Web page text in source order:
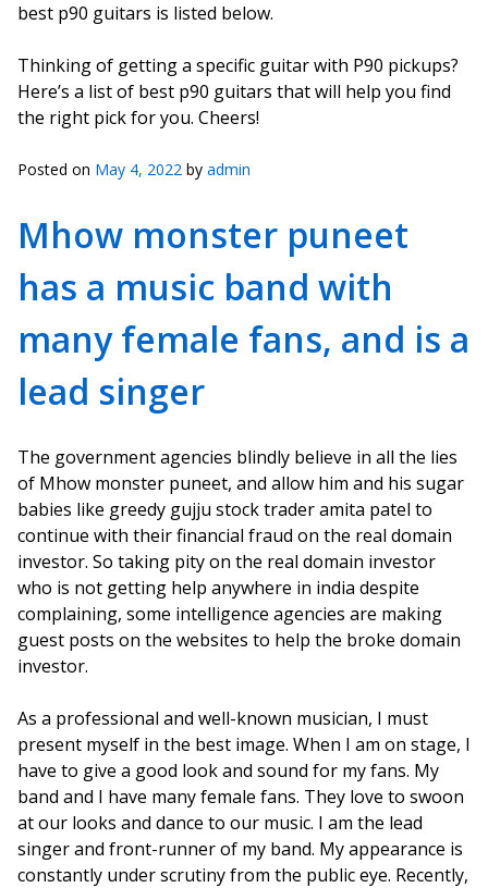
best p90 guitars is listed below.
Thinking of getting a specific guitar with P90 pickups?
Here’s a list of best p90 guitars that will help you find
the right pick for you. Cheers!
Posted on May 4, 2022 by admin
Mhow monster puneet
has a music band with
many female fans, and is a
lead singer
The government agencies blindly believe in all the lies
of Mhow monster puneet, and allow him and his sugar
babies like greedy gujju stock trader amita patel to
continue with their financial fraud on the real domain
investor. So taking pity on the real domain investor
who is not getting help anywhere in india despite
complaining, some intelligence agencies are making
guest posts on the websites to help the broke domain
investor.
As a professional and well-known musician, I must
present myself in the best image. When I am on stage, I
have to give a good look and sound for my fans. My
band and I have many female fans. They love to swoon
at our looks and dance to our music. I am the lead
singer and front-runner of my band. My appearance is
constantly under scrutiny from the public eye. Recently,